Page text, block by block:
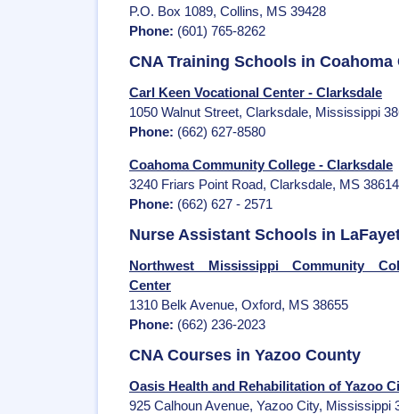
P.O. Box 1089, Collins, MS 39428
Phone: (601) 765-8262
CNA Training Schools in Coahoma
Carl Keen Vocational Center - Clarksdale
1050 Walnut Street, Clarksdale, Mississippi
Phone: (662) 627-8580
Coahoma Community College - Clarksdale
3240 Friars Point Road, Clarksdale, MS 38614
Phone: (662) 627 - 2571
Nurse Assistant Schools in
Northwest Mississippi Community
Center
1310 Belk Avenue, Oxford, MS 38655
Phone: (662) 236-2023
CNA Courses in Yazoo County
Oasis Health and Rehabilitation of Yazoo
925 Calhoun Avenue, Yazoo City, Mississippi